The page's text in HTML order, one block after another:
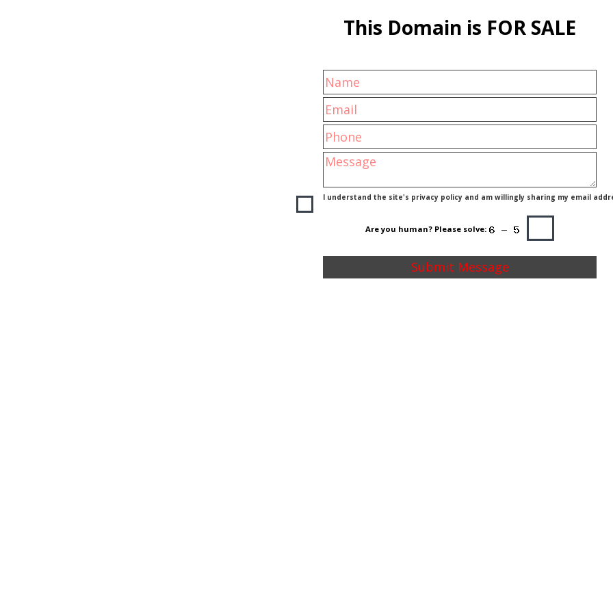
This Domain is FOR SALE
I understand the site's privacy policy and am willingly sharing my email
Are you human? Please solve: